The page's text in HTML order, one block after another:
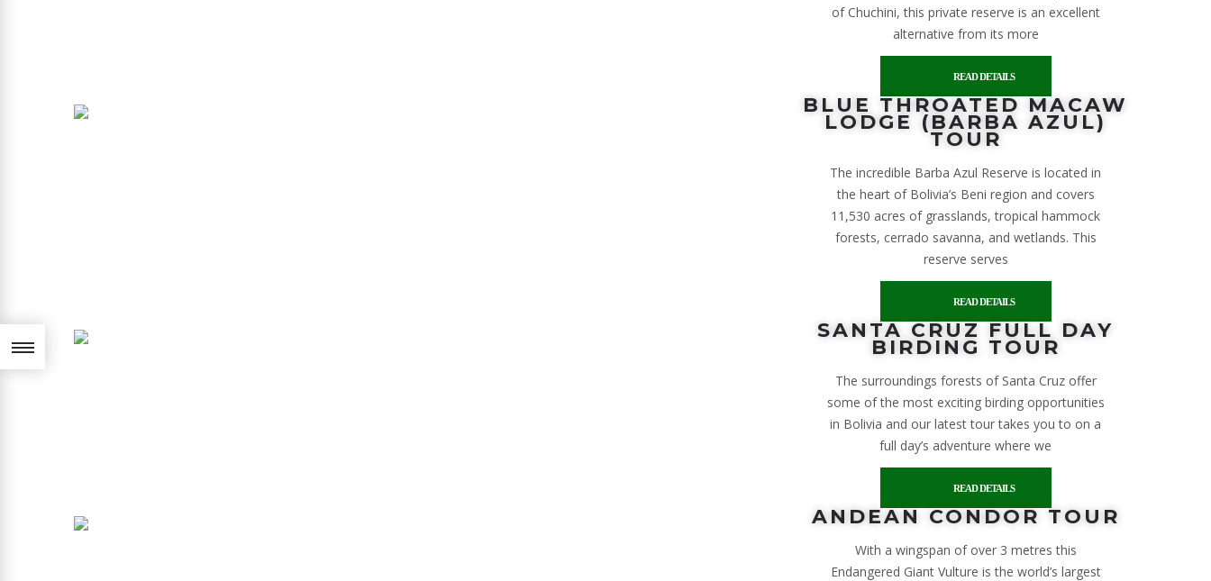
of Chuchini, this private reserve is an excellent
alternative from its more
READ DETAILS
BLUE THROATED MACAW
LODGE (BARBA AZUL)
TOUR
The incredible Barba Azul Reserve is located in
the heart of Bolivia’s Beni region and covers
11,530 acres of grasslands, tropical hammock
forests, cerrado savanna, and wetlands. This
reserve serves
READ DETAILS
SANTA CRUZ FULL DAY
BIRDING TOUR
The surroundings forests of Santa Cruz offer
some of the most exciting birding opportunities
in Bolivia and our latest tour takes you to on a
full day’s adventure where we
READ DETAILS
ANDEAN CONDOR TOUR
With a wingspan of over 3 metres this
Endangered Giant Vulture is the world’s largest